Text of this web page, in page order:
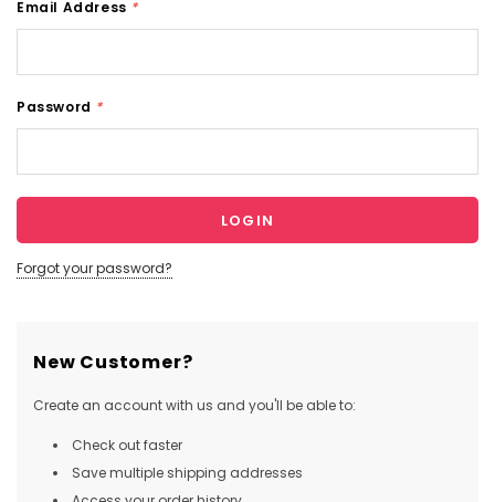
Email Address *
Password *
Forgot your password?
New Customer?
Create an account with us and you'll be able to:
Check out faster
Save multiple shipping addresses